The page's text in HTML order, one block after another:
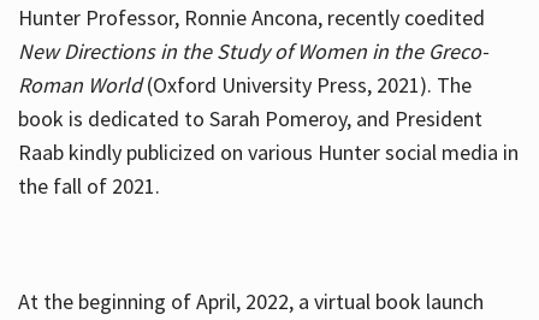
Hunter Professor, Ronnie Ancona, recently coedited
New Directions in the Study of Women in the Greco-
Roman World(Oxford University Press, 2021). The
book is dedicated to Sarah Pomeroy, and President
Raab kindly publicized on various Hunter social media in
the fall of 2021.
At the beginning of April, 2022, a virtual book launch